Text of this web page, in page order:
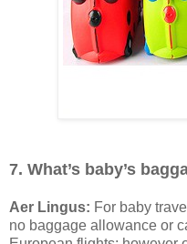
7. What’s baby’s
Aer Lingus: For baby
no baggage allowance or